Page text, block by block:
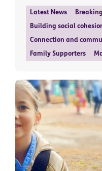
Latest News
Building social
Connection and
Family Supporters